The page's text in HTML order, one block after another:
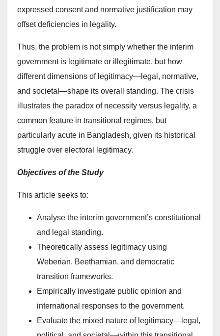
expressed consent and normative justification may
offset deficiencies in legality.
Thus, the problem is not simply whether the interim
government is legitimate or illegitimate, but how
different dimensions of legitimacy—legal, normative,
and societal—shape its overall standing. The crisis
illustrates the paradox of necessity versus legality, a
common feature in transitional regimes, but
particularly acute in Bangladesh, given its historical
struggle over electoral legitimacy.
Objectives of the Study
This article seeks to:
Analyse the interim government’s constitutional
and legal standing.
Theoretically assess legitimacy using
Weberian, Beethamian, and democratic
transition frameworks.
Empirically investigate public opinion and
international responses to the government.
Evaluate the mixed nature of legitimacy—legal,